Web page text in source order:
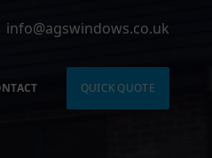
info@agswindows.co.uk
QUICK QUOTE